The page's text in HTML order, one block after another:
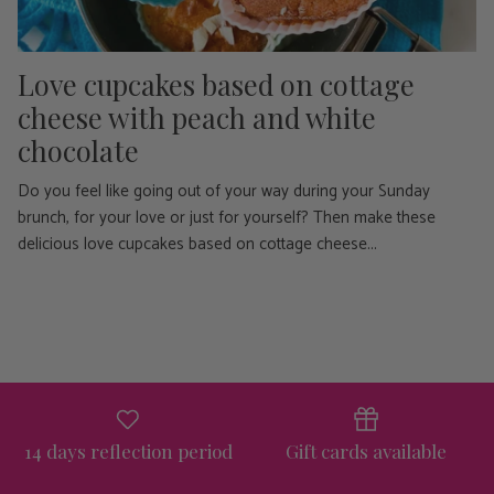
Love cupcakes based on cottage
cheese with peach and white
chocolate
Do you feel like going out of your way during your Sunday
brunch, for your love or just for yourself? Then make these
delicious love cupcakes based on cottage cheese...
14 days reflection period Gift cards available